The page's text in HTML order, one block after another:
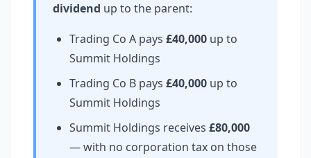
dividend up to the parent:
Trading Co A pays £40,000 up to
Summit Holdings
Trading Co B pays £40,000 up to
Summit Holdings
Summit Holdings receives £80,000
— with no corporation tax on those